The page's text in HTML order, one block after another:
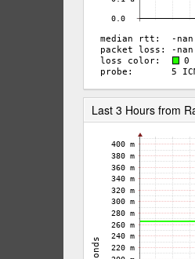
Last 3 Hours from